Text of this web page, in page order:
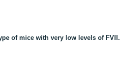
of mice with very low levels of FVII.